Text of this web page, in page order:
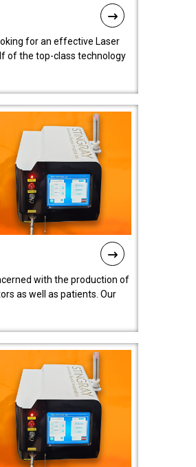
for an effective Laser
of the top-class technology
with the production of
as well as patients. Our